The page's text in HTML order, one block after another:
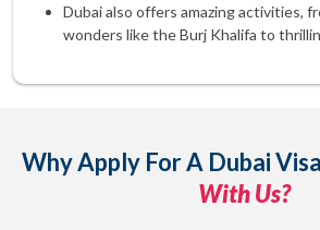
Dubai also offers amazing activities,
wonders like the Burj Khalifa to
Why Apply For A Dubai
With Us?